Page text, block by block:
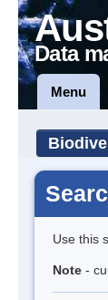
Data
Menu
Use this
Note -